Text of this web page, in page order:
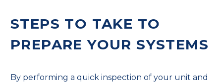
STEPS TO TAKE TO
PREPARE YOUR SYSTEMS
By performing a quick inspection of your unit and